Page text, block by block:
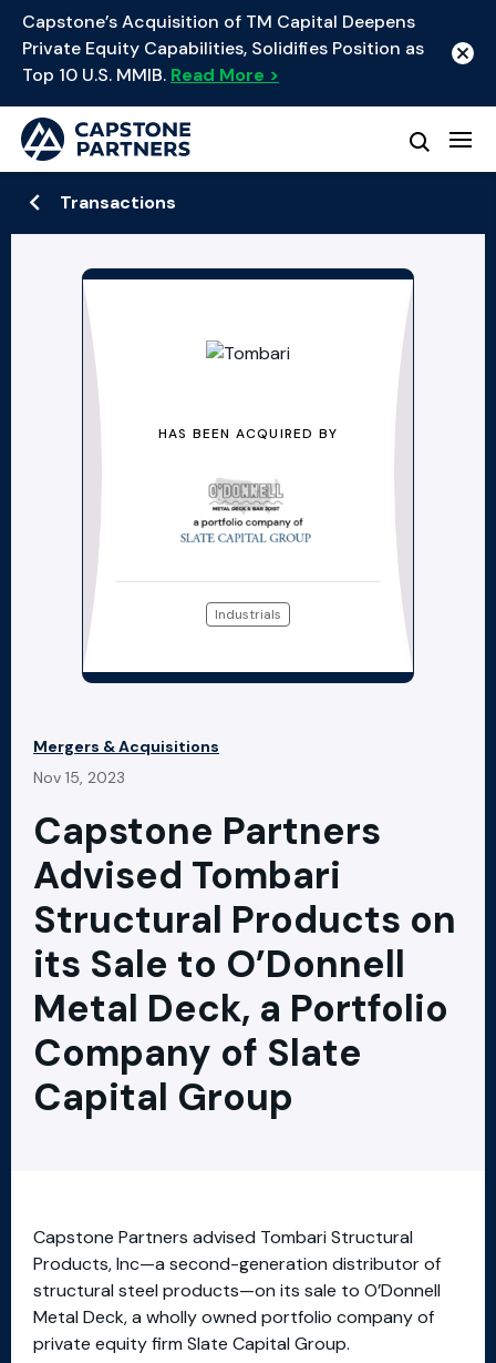
Capstone’s Acquisition of TM Capital Deepens
Private Equity Capabilities, Solidifies Position as
Top 10 U.S. MMIB. Read More >
Transactions
HAS BEEN ACQUIRED BY
Industrials
Mergers & Acquisitions
Nov 15, 2023
Capstone Partners
Advised Tombari
Structural Products on
its Sale to O’Donnell
Metal Deck, a Portfolio
Company of Slate
Capital Group
Capstone Partners advised Tombari Structural
Products, Inc—a second-generation distributor of
structural steel products—on its sale to O’Donnell
Metal Deck, a wholly owned portfolio company of
private equity firm Slate Capital Group.